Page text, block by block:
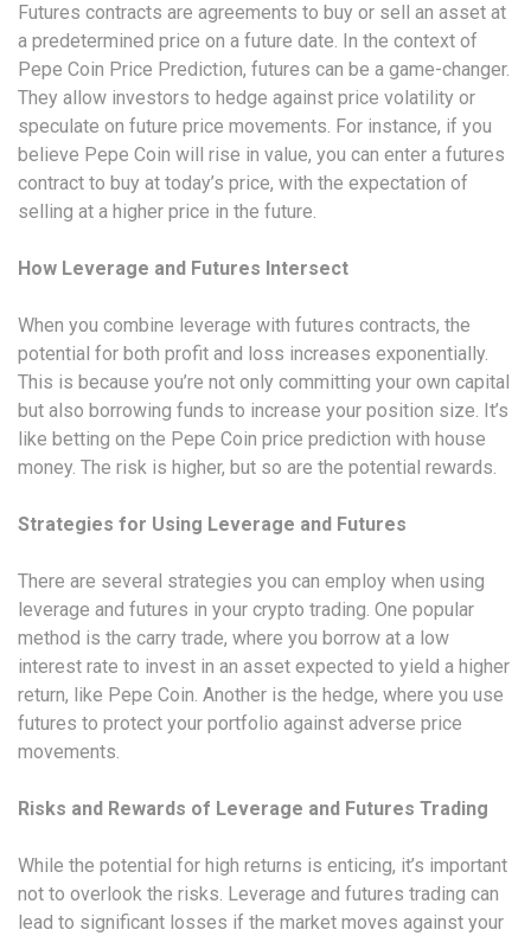
Futures contracts are agreements to buy or sell an asset at
a predetermined price on a future date. In the context of
Pepe Coin Price Prediction, futures can be a game-changer.
They allow investors to hedge against price volatility or
speculate on future price movements. For instance, if you
believe Pepe Coin will rise in value, you can enter a futures
contract to buy at today’s price, with the expectation of
selling at a higher price in the future.
How Leverage and Futures Intersect
When you combine leverage with futures contracts, the
potential for both profit and loss increases exponentially.
This is because you’re not only committing your own capital
but also borrowing funds to increase your position size. It’s
like betting on the Pepe Coin price prediction with house
money. The risk is higher, but so are the potential rewards.
Strategies for Using Leverage and Futures
There are several strategies you can employ when using
leverage and futures in your crypto trading. One popular
method is the carry trade, where you borrow at a low
interest rate to invest in an asset expected to yield a higher
return, like Pepe Coin. Another is the hedge, where you use
futures to protect your portfolio against adverse price
movements.
Risks and Rewards of Leverage and Futures Trading
While the potential for high returns is enticing, it’s important
not to overlook the risks. Leverage and futures trading can
lead to significant losses if the market moves against your